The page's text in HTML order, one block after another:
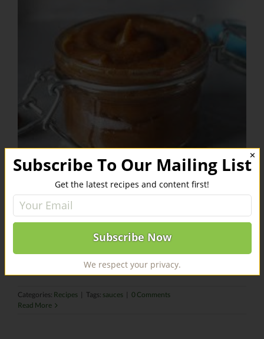
Date Butter
This date spread will make your gingerbread man crumb.
INGREDIENTS [...]
Categories: Recipes Tags: sauces
0 Comments
Read More
✕
Subscribe To Our Mailing List
Get the latest recipes and content first!
We respect your privacy.